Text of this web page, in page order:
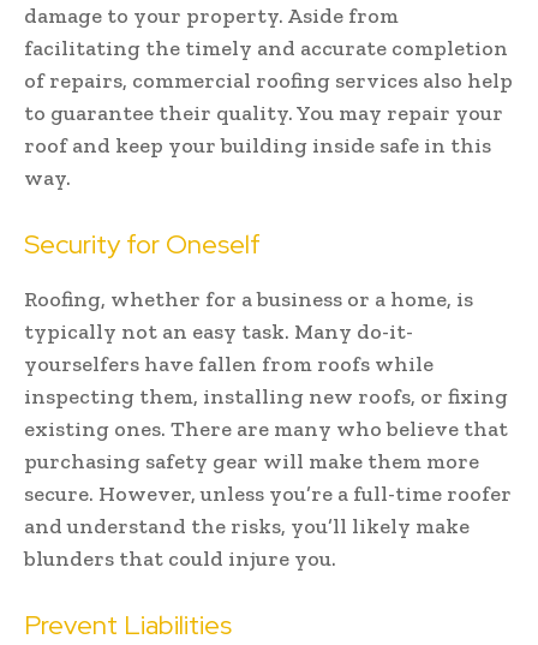
damage to your property. Aside from
facilitating the timely and accurate completion
of repairs, commercial roofing services also help
to guarantee their quality. You may repair your
roof and keep your building inside safe in this
way.
Security for Oneself
Roofing, whether for a business or a home, is
typically not an easy task. Many do-it-
yourselfers have fallen from roofs while
inspecting them, installing new roofs, or fixing
existing ones. There are many who believe that
purchasing safety gear will make them more
secure. However, unless you’re a full-time roofer
and understand the risks, you’ll likely make
blunders that could injure you.
Prevent Liabilities